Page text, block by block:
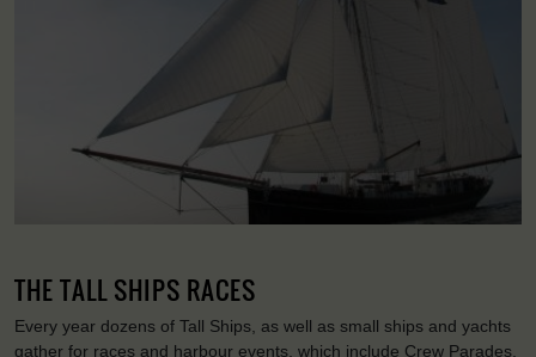
THE TALL SHIPS RACES
Every year dozens of Tall Ships, as well as small ships and yachts
gather for races and harbour events, which include Crew Parades,